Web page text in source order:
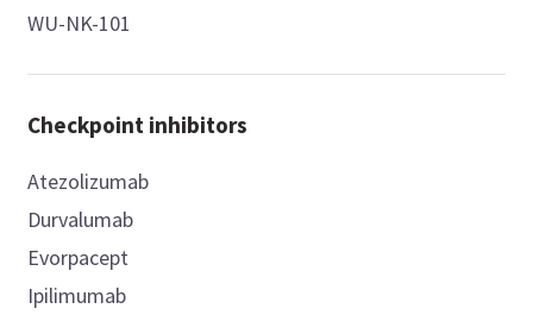
WU-NK-101
Checkpoint inhibitors
Atezolizumab
Durvalumab
Evorpacept
Ipilimumab